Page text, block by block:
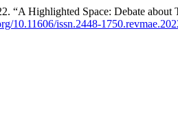
“A Highlighted Space: Debate about
10.11606/issn.2448-